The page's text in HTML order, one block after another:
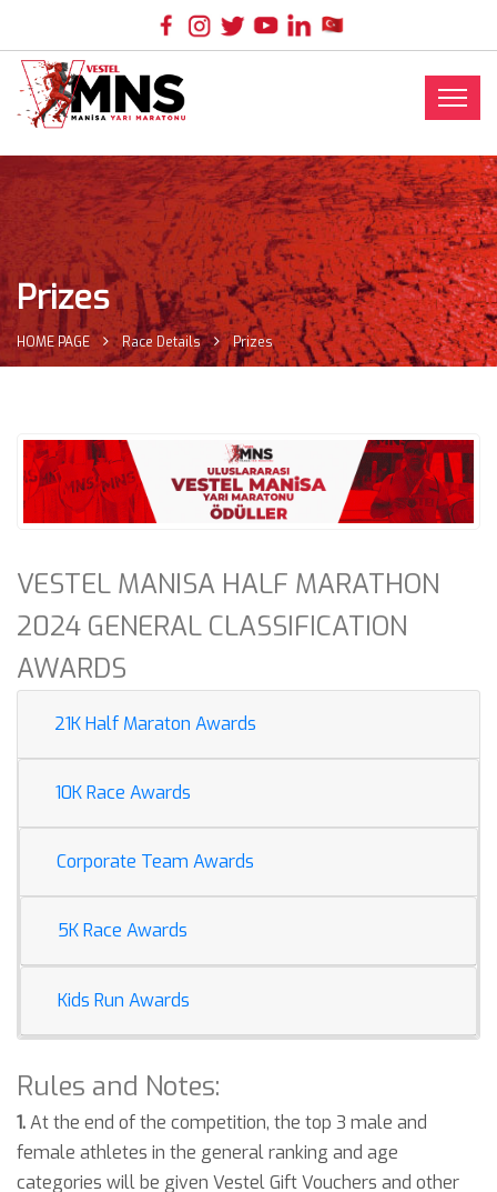
Prizes
HOME PAGE Race Details Prizes
VESTEL MANISA HALF MARATHON
2024 GENERAL CLASSIFICATION
AWARDS
21K Half Maraton Awards
10K Race Awards
Corporate Team Awards
5K Race Awards
Kids Run Awards
Rules and Notes:
1.At the end of the competition, the top 3 male and
female athletes in the general ranking and age
categories will be given Vestel Gift Vouchers and other